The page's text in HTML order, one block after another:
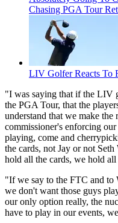
Chasing PGA Tour
LIV Golfer Reacts To
"I was saying that if the LIV
the PGA Tour, that the
understand that we make
commissioner's enforcing
playing, come and
the cards, not Jay or not
hold all the cards, we hold all
"If we say to the FTC and to
we don't want those guys
our only option really, the
have to play in our events,